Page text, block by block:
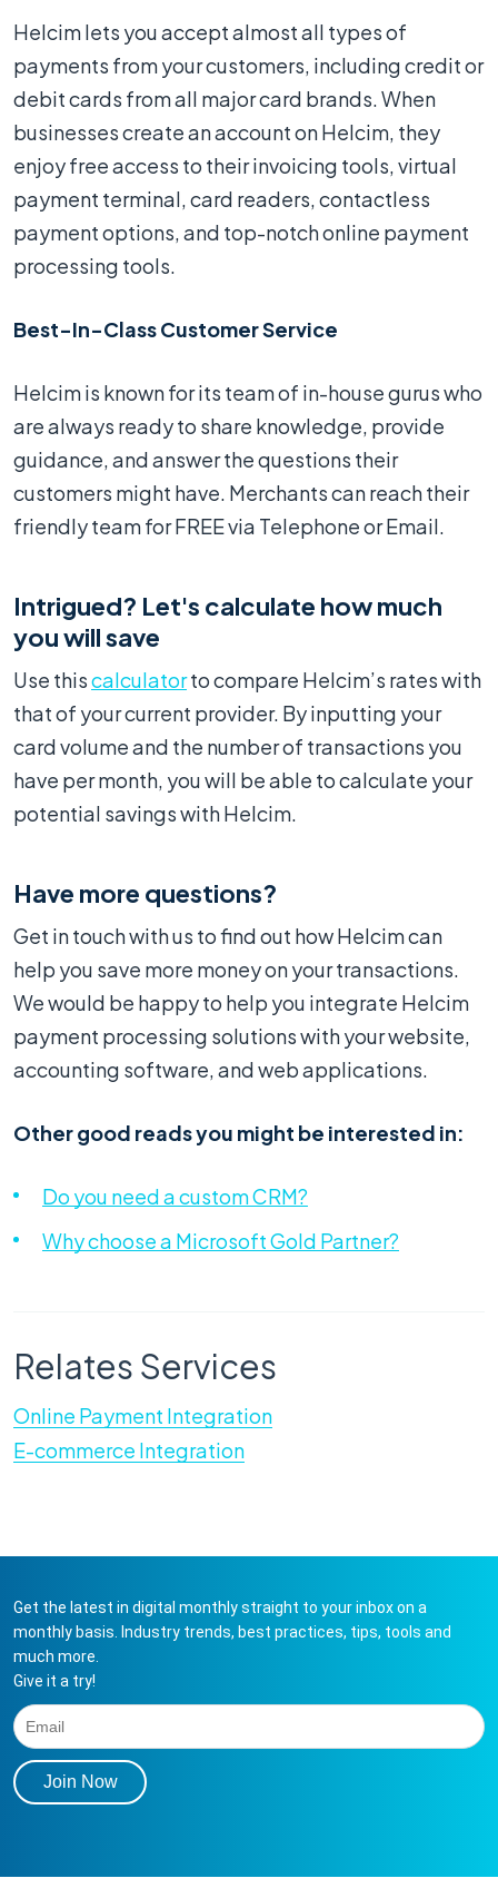
Helcim lets you accept almost all types of
payments from your customers, including credit or
debit cards from all major card brands. When
businesses create an account on Helcim, they
enjoy free access to their invoicing tools, virtual
payment terminal, card readers, contactless
payment options, and top-notch online payment
processing tools.
Best-In-Class Customer Service
Helcim is known for its team of in-house gurus who
are always ready to share knowledge, provide
guidance, and answer the questions their
customers might have. Merchants can reach their
friendly team for FREE via Telephone or Email.
Intrigued? Let's calculate how much
you will save
Use thiscalculatorto compare Helcim’s rates with
that of your current provider. By inputting your
card volume and the number of transactions you
have per month, you will be able to calculate your
potential savings with Helcim.
Have more questions?
Get in touch with us to find out how Helcim can
help you save more money on your transactions.
We would be happy to help you integrate Helcim
payment processing solutions with your website,
accounting software, and web applications.
Other good reads you might be interested in:
Do you need a custom CRM?
Why choose a Microsoft Gold Partner?
Relates Services
Online Payment Integration
E-commerce Integration
Get the latest in digital monthly straight to your inbox on a
monthly basis. Industry trends, best practices, tips, tools and
much more.
Give it a try!